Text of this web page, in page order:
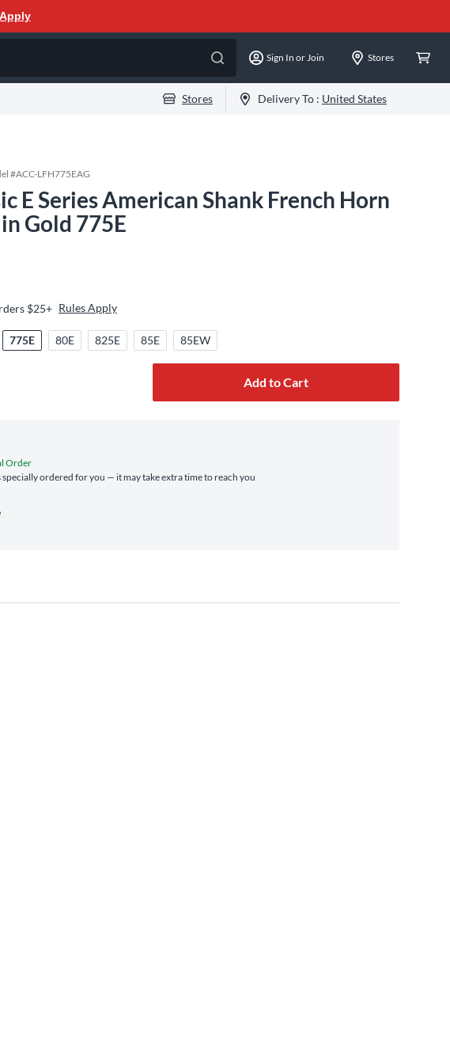
Sign In or Join Stores
Stores Delivery To : United States
#ACC-LFH775EAG
E Series American Shank French Horn
Gold 775E
$25+ Rules Apply
775E 80E 825E 85E 85EW
Add to Cart
Order
specially ordered for you — it may take extra time to reach you